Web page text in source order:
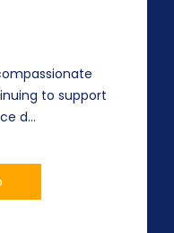
to support
d...